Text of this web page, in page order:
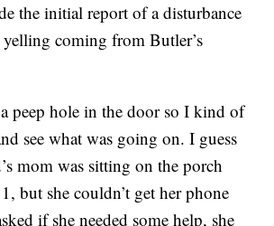
the initial report of a disturbance
yelling coming from Butler’s
a peep hole in the door so I kind of
see what was going on. I guess
mom was sitting on the porch
but she couldn’t get her phone
if she needed some help, she